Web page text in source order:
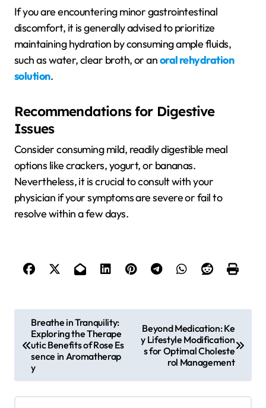
If you are encountering minor gastrointestinal
discomfort, it is generally advised to prioritize
maintaining hydration by consuming ample fluids,
such as water, clear broth, or anoral rehydration
solution.
Recommendations for Digestive
Issues
Consider consuming mild, readily digestible meal
options like crackers, yogurt, or bananas.
Nevertheless, it is crucial to consult with your
physician if your symptoms are severe or fail to
resolve within a few days.
t
n
Breathe in Tranquility:
Exploring the Therape
utic Benefits of Rose Es
sence in Aromatherap
y
Beyond Medication: Ke
y Lifestyle Modification
s for Optimal Choleste
rol Management